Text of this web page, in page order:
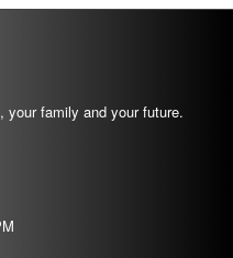
your family and your future.